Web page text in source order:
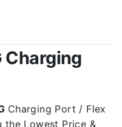
Charging
Charging Port / Flex
the Lowest Price &